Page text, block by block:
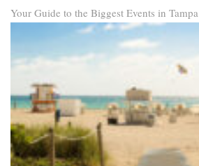
Your Guide to the Biggest Events in Tampa